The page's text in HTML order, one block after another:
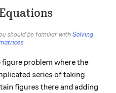
should be familiar with Solving
.
figure problem where the
series of taking
figures there and adding